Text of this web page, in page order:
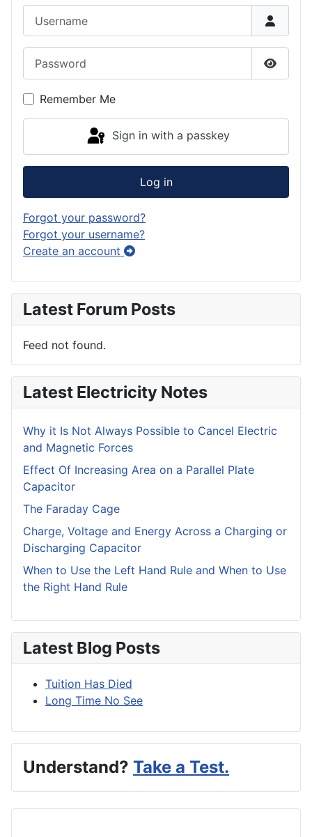
Show
Remember Me
Sign in with a passkey
Log in
Forgot your password?
Forgot your username?
Create an account
Latest Forum Posts
Feed not found.
Latest Electricity Notes
Why it Is Not Always Possible to Cancel Electric
and Magnetic Forces
Effect Of Increasing Area on a Parallel Plate
Capacitor
The Faraday Cage
Charge, Voltage and Energy Across a Charging or
Discharging Capacitor
When to Use the Left Hand Rule and When to Use
the Right Hand Rule
Latest Blog Posts
Tuition Has Died
Long Time No See
Understand? Take a Test.